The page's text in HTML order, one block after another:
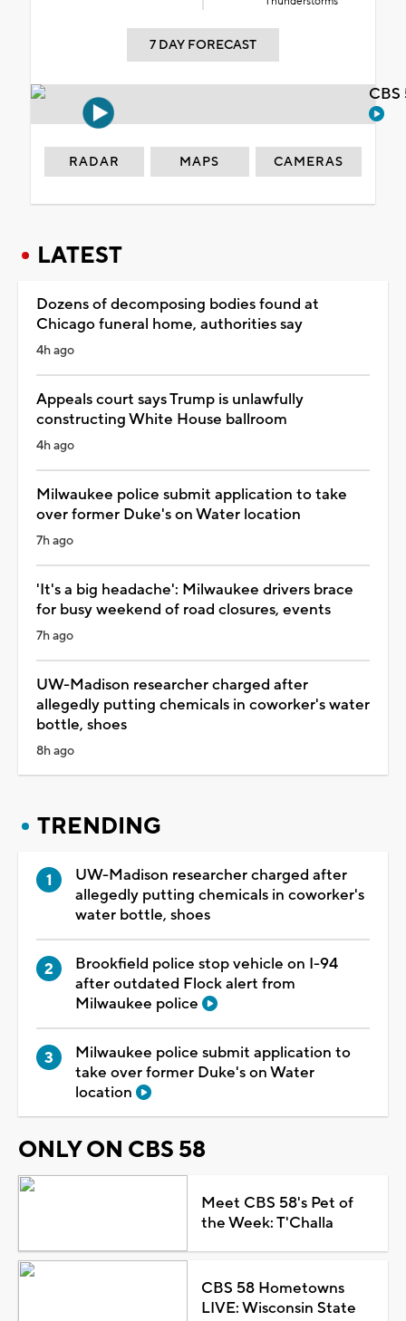
7 DAY FORECAST
RADAR MAPS CAMERAS
LATEST
Dozens of decomposing bodies found at
Chicago funeral home, authorities say
4h ago
Appeals court says Trump is unlawfully
constructing White House ballroom
4h ago
Milwaukee police submit application to take
over former Duke's on Water location
7h ago
'It's a big headache': Milwaukee drivers brace
for busy weekend of road closures, events
7h ago
UW-Madison researcher charged after
allegedly putting chemicals in coworker's water
bottle, shoes
8h ago
TRENDING
UW-Madison researcher charged after
allegedly putting chemicals in coworker's
water bottle, shoes
Brookfield police stop vehicle on I-94
after outdated Flock alert from
Milwaukee police
Milwaukee police submit application to
take over former Duke's on Water
location
ONLY ON CBS 58
Meet CBS 58's Pet of
the Week: T'Challa
CBS 58 Hometowns
LIVE: Wisconsin State